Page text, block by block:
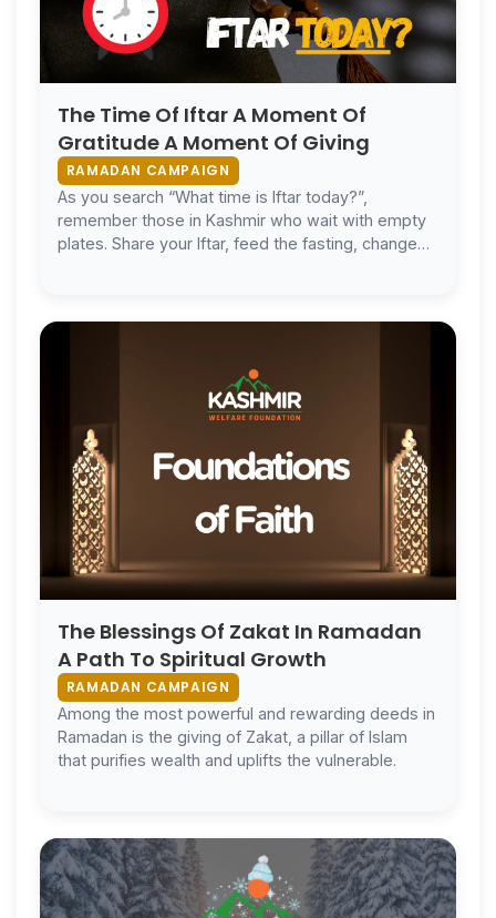
The Time Of Iftar A Moment Of
Gratitude A Moment Of Giving
RAMADAN CAMPAIGN
As you search “What time is Iftar today?”,
remember those in Kashmir who wait with empty
plates. Share your Iftar, feed the fasting, change
The Blessings Of Zakat In Ramadan
A Path To Spiritual Growth
RAMADAN CAMPAIGN
Among the most powerful and rewarding deeds in
Ramadan is the giving of Zakat, a pillar of Islam
that purifies wealth and uplifts the vulnerable.